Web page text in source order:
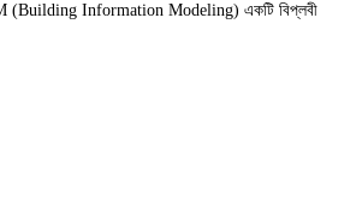
BIM (Building Information Modeling) একটি বিপ্লবী